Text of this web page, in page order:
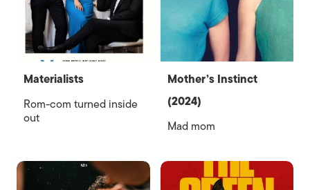
Materialists
Rom-com turned inside
out
Mother’s Instinct
(2024)
Mad mom